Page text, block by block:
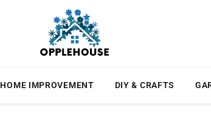
HOME IMPROVEMENT DIY & CRAFTS